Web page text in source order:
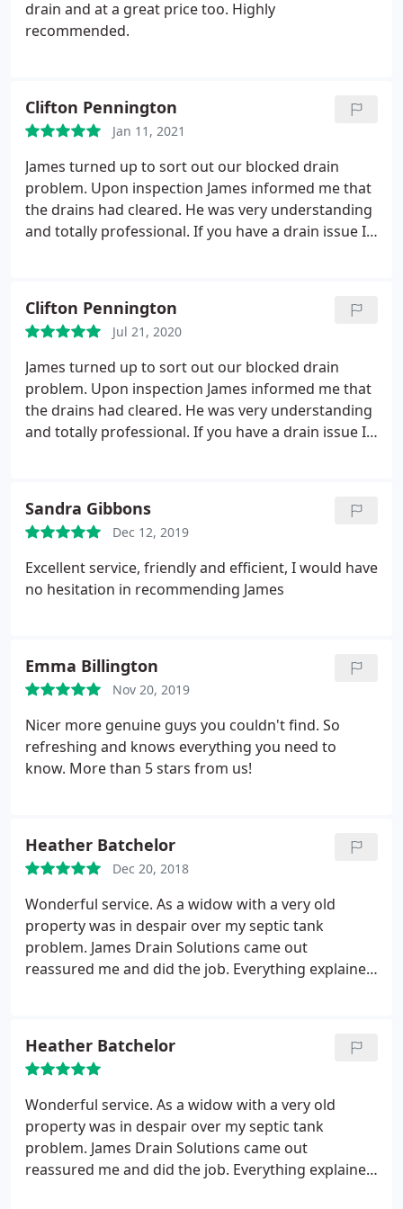
does not seem to have the ability to tie his practical
skills up with the administration required.
used one of the bigger companies who from the
off were prompt in confirming in a written
would have been more readily available to respond
to calls, queries, follow up questions etc.
drain and at a great price too. Highly
recommended.
Clifton Pennington
Jan 11, 2021
James turned up to sort out our blocked drain
problem. Upon inspection James informed me that
the drains had cleared. He was very understanding
and totally professional. If you have a drain issue I
Clifton Pennington
Jul 21, 2020
James turned up to sort out our blocked drain
problem. Upon inspection James informed me that
the drains had cleared. He was very understanding
and totally professional. If you have a drain issue I
Sandra Gibbons
Dec 12, 2019
Excellent service, friendly and efficient, I would have
no hesitation in recommending James
Emma Billington
Nov 20, 2019
Nicer more genuine guys you couldn't find. So
refreshing and knows everything you need to
know. More than 5 stars from us!
Heather Batchelor
Dec 20, 2018
Wonderful service. As a widow with a very old
property was in despair over my septic tank
problem. James Drain Solutions came out
reassured me and did the job. Everything explained
Heather Batchelor
Wonderful service. As a widow with a very old
property was in despair over my septic tank
problem. James Drain Solutions came out
reassured me and did the job. Everything explained